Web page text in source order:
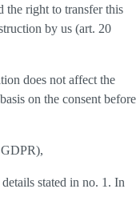
the right to transfer this
by us (art. 20
does not affect the
on the consent before
GDPR),
stated in no. 1. In